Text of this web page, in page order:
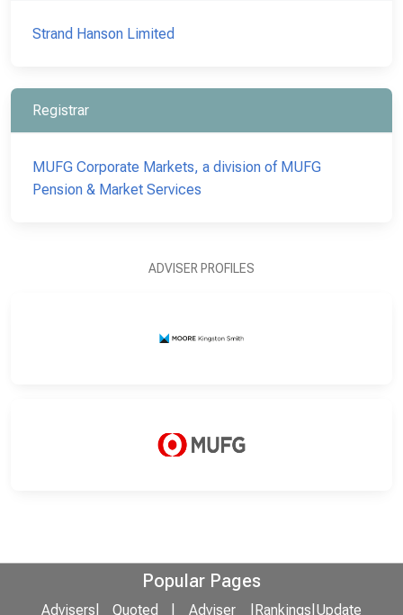
Strand Hanson Limited
Registrar
MUFG Corporate Markets, a division of MUFG
Pension & Market Services
ADVISER PROFILES
Popular Pages
Advisers Quoted Adviser Rankings Update